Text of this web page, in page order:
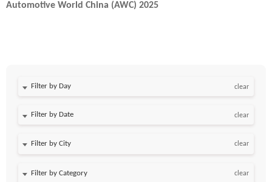
Automotive World China (AWC) 2025
Filter by Day clear
Filter by Date clear
clear
clear